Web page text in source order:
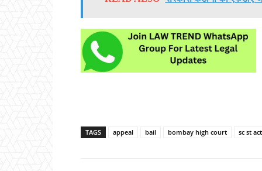
TAGS appeal bail bombay high court sc st act